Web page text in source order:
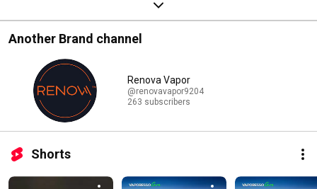
Another Brand channel
Renova Vapor
@renovavapor9204
263 subscribers
Shorts